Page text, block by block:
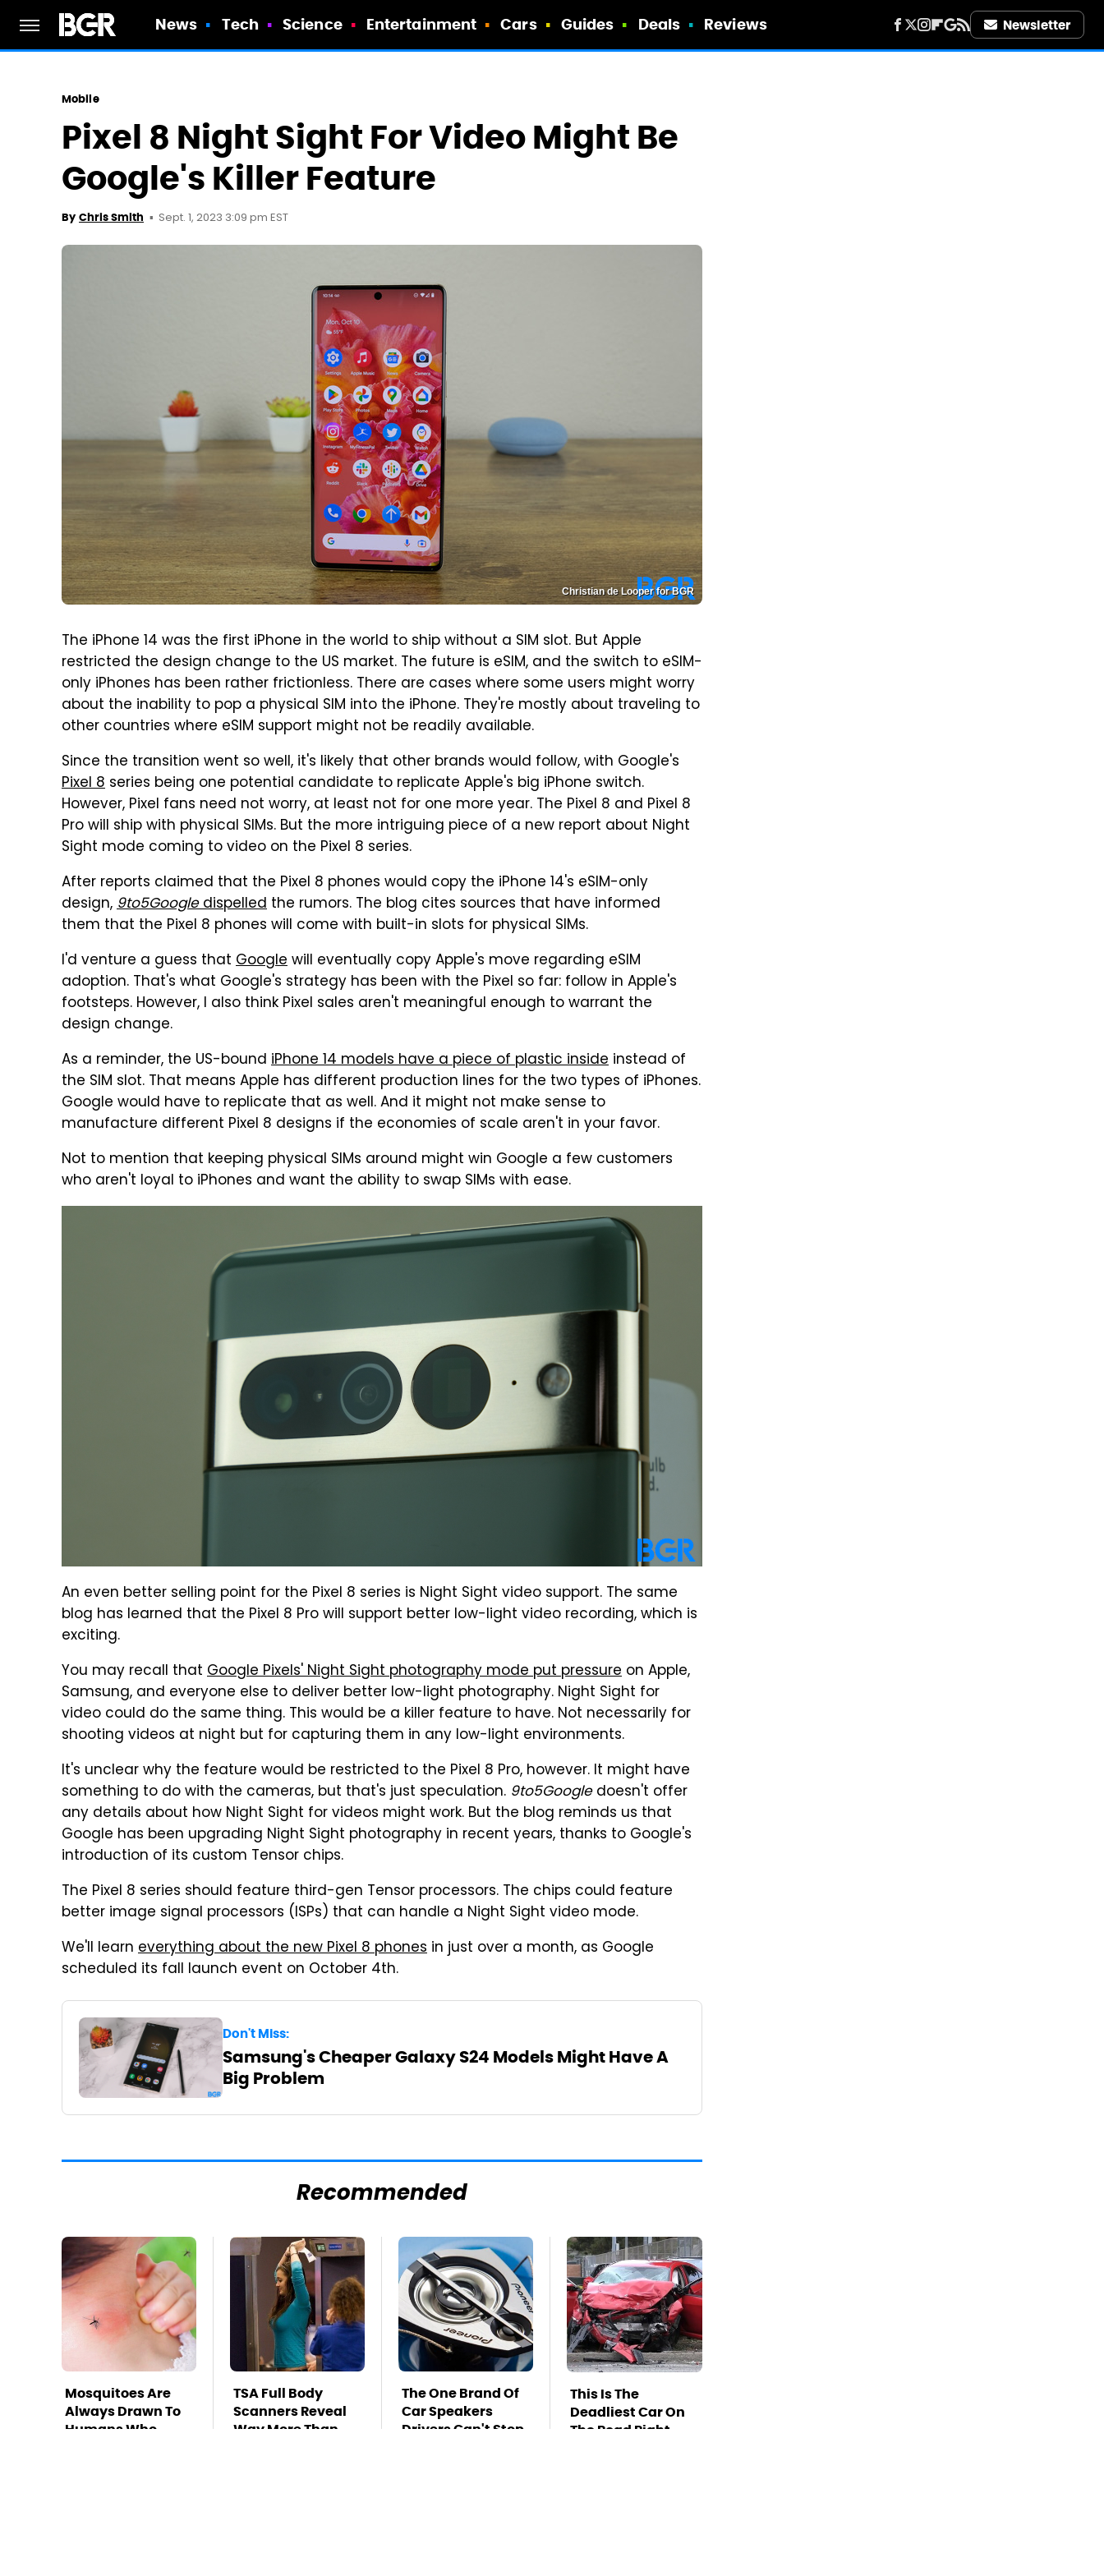
News Tech Science Entertainment Cars Guides Deals Reviews Newsletter
Mobile
Pixel 8 Night Sight For Video Might Be
Google's Killer Feature
By Chris Smith Sept. 1, 2023 3:09 pm EST
Christian de Looper for BGR
The iPhone 14 was the first iPhone in the world to ship without a SIM slot. But Apple
restricted the design change to the US market. The future is eSIM, and the switch to eSIM-
only iPhones has been rather frictionless. There are cases where some users might worry
about the inability to pop a physical SIM into the iPhone. They're mostly about traveling to
other countries where eSIM support might not be readily available.
Since the transition went so well, it's likely that other brands would follow, with Google's
Pixel 8 series being one potential candidate to replicate Apple's big iPhone switch.
However, Pixel fans need not worry, at least not for one more year. The Pixel 8 and Pixel 8
Pro will ship with physical SIMs. But the more intriguing piece of a new report about Night
Sight mode coming to video on the Pixel 8 series.
After reports claimed that the Pixel 8 phones would copy the iPhone 14's eSIM-only
design,9to5Googledispelled the rumors. The blog cites sources that have informed
them that the Pixel 8 phones will come with built-in slots for physical SIMs.
I'd venture a guess that Googlewill eventually copy Apple's move regarding eSIM
adoption. That's what Google's strategy has been with the Pixel so far: follow in Apple's
footsteps. However, I also think Pixel sales aren't meaningful enough to warrant the
design change.
As a reminder, the US-bound iPhone 14 models have a piece of plastic inside instead of
the SIM slot. That means Apple has different production lines for the two types of iPhones.
Google would have to replicate that as well. And it might not make sense to
manufacture different Pixel 8 designs if the economies of scale aren't in your favor.
Not to mention that keeping physical SIMs around might win Google a few customers
who aren't loyal to iPhones and want the ability to swap SIMs with ease.
An even better selling point for the Pixel 8 series is Night Sight video support. The same
blog has learned that the Pixel 8 Pro will support better low-light video recording, which is
exciting.
You may recall that Google Pixels' Night Sight photography mode put pressure on Apple,
Samsung, and everyone else to deliver better low-light photography. Night Sight for
video could do the same thing. This would be a killer feature to have. Not necessarily for
shooting videos at night but for capturing them in any low-light environments.
It's unclear why the feature would be restricted to the Pixel 8 Pro, however. It might have
something to do with the cameras, but that's just speculation. 9to5Googledoesn't offer
any details about how Night Sight for videos might work. But the blog reminds us that
Google has been upgrading Night Sight photography in recent years, thanks to Google's
introduction of its custom Tensor chips.
The Pixel 8 series should feature third-gen Tensor processors. The chips could feature
better image signal processors (ISPs) that can handle a Night Sight video mode.
We'll learn everything about the new Pixel 8 phones in just over a month, as Google
scheduled its fall launch event on October 4th.
Don't Miss:
Samsung's Cheaper Galaxy S24 Models Might Have A
Big Problem
Recommended
Mosquitoes Are
Always Drawn To
Humans Who
TSA Full Body
Scanners Reveal
Way More Than
The One Brand Of
Car Speakers
Drivers Can't Stop
This Is The
Deadliest Car On
The Road Right